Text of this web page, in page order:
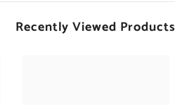
Recently Viewed Products